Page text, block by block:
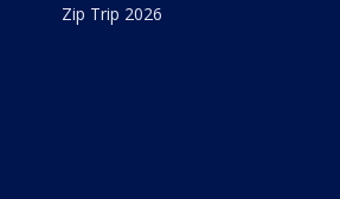
Zip Trip 2026